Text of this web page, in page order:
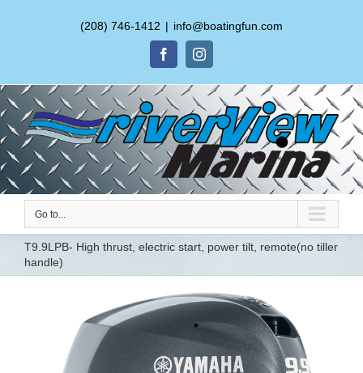
(208) 746-1412 | info@boatingfun.com
FacebookInstagram
Go to...
T9.9LPB- High thrust, electric start, power tilt, remote(no tiller
handle)